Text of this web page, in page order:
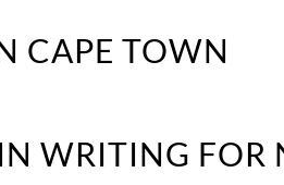
WRITING FOR